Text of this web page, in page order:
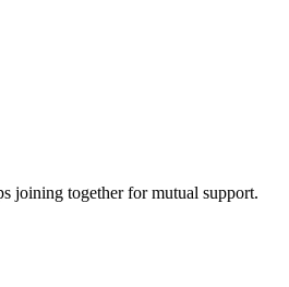
joining together for mutual support.